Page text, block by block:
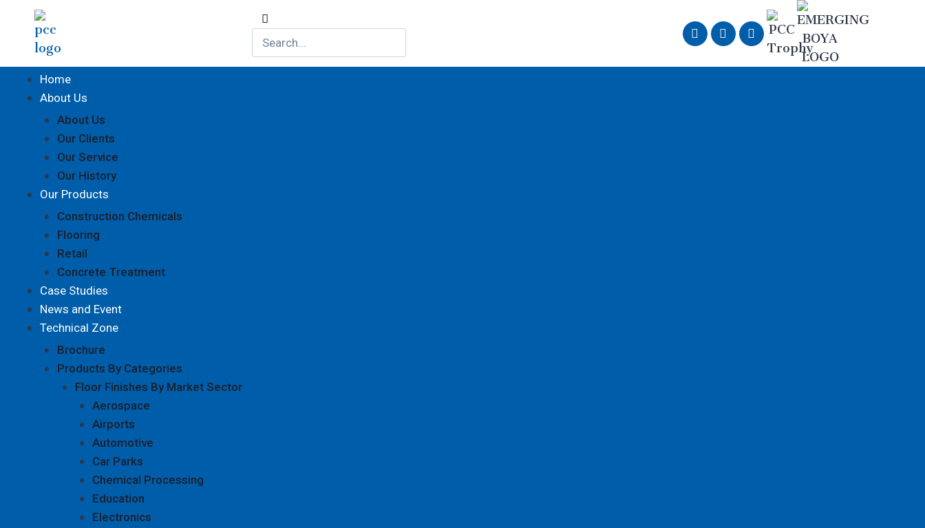
Home
About Us
About Us
Our Clients
Our Service
Our History
Our Products
Construction Chemicals
Flooring
Retail
Concrete Treatment
Case Studies
News and Event
Technical Zone
Brochure
Products By Categories
Floor Finishes By Market Sector
Aerospace
Airports
Automotive
Car Parks
Chemical Processing
Education
Electronics